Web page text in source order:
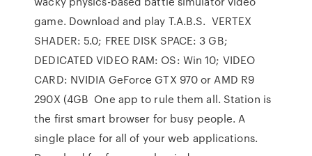
game. Download and play T.A.B.S. VERTEX
SHADER: 5.0; FREE DISK SPACE: 3 GB;
DEDICATED VIDEO RAM: OS: Win 10; VIDEO
CARD: NVIDIA GeForce GTX 970 or AMD R9
290X (4GB One app to rule them all. Station is
the first smart browser for busy people. A
single place for all of your web applications.